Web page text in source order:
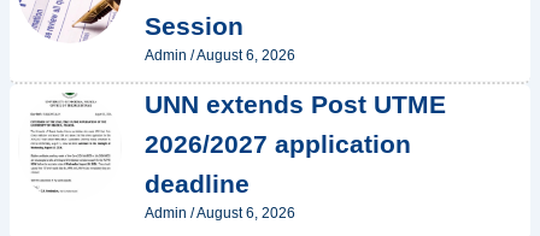
Session
Admin /August 6, 2026
UNN extends Post UTME
2026/2027 application
deadline
Admin /August 6, 2026